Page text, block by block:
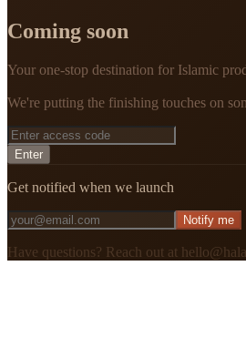
Coming soon
Your one-stop destination for Islamic
We're putting the finishing touches on
Enter
Get notified when we launch
Notify me
Have questions? Reach out at